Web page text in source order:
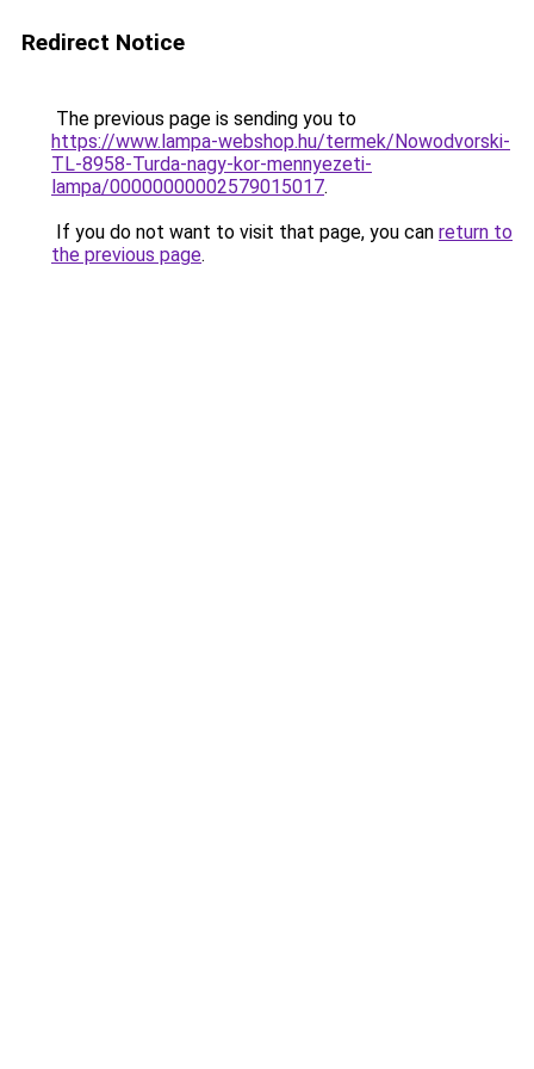
Redirect Notice
The previous page is sending you to
https://www.lampa-webshop.hu/termek/Nowodvorski-
TL-8958-Turda-nagy-kor-mennyezeti-
lampa/00000000002579015017.
If you do not want to visit that page, you can return to
the previous page.